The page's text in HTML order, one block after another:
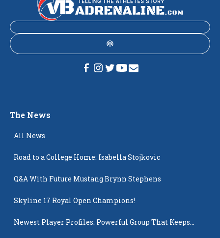
The News
All News
Road to a College Home: Isabella Stojkovic
Q&A With Future Mustang Brynn Stephens
Skyline 17 Royal Open Champions!
Newest Player Profiles: Powerful Group That Keeps